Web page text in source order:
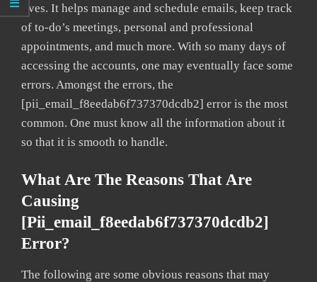
lives. It helps manage and schedule emails, keep track
of to-do’s meetings, personal and professional
appointments, and much more. With so many days of
accessing the accounts, one may eventually face some
errors. Amongst the errors, the
[pii_email_f8eedab6f737370dcdb2] error is the most
common. One must know all the information about it
so that it is smooth to handle.
What Are The Reasons That Are
Causing
[pii_email_f8eedab6f737370dcdb2]
Error?
The following are some obvious reasons that may